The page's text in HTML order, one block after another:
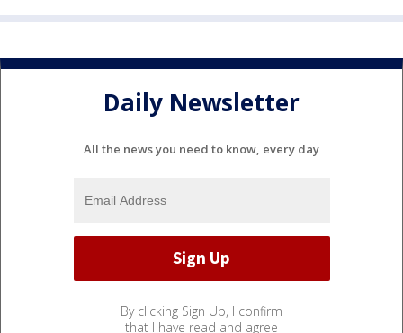
Daily Newsletter
All the news you need to know, every day
By clicking Sign Up, I confirm
that I have read and agree